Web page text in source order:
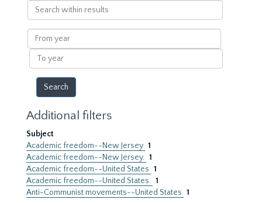
Search
within
results
From
year
To
year
Additional filters
Subject
Academic freedom--New Jersey 1
Academic freedom--New Jersey. 1
Academic freedom--United States 1
Academic freedom--United States. 1
Anti-Communist movements--United States 1